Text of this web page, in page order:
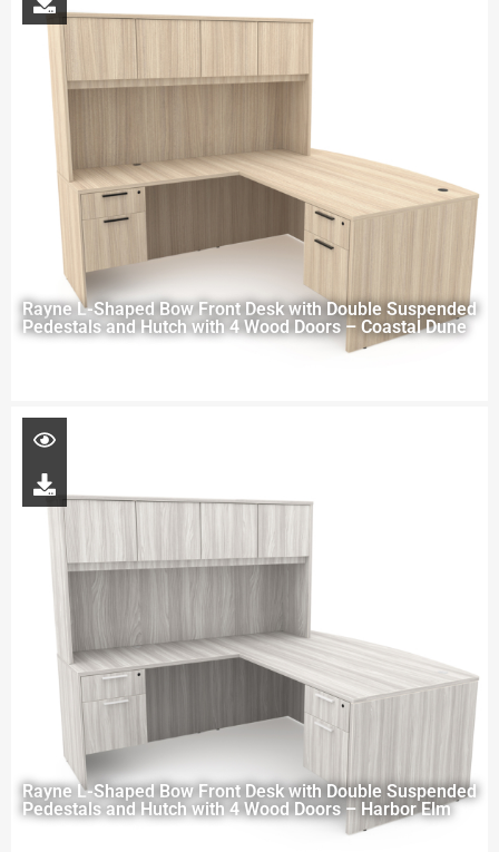
Rayne L-Shaped Bow Front Desk with Double Suspended
Pedestals and Hutch with 4 Wood Doors – Coastal Dune
Rayne L-Shaped Bow Front Desk with Double Suspended
Pedestals and Hutch with 4 Wood Doors – Harbor Elm